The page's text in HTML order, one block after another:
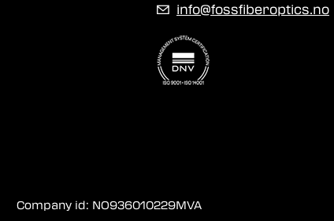
✉ info@fossfiberoptics.no
Company id: NO936010229MVA